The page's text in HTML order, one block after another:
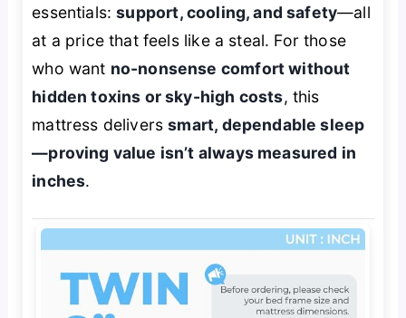
essentials:support, cooling, and safety—all
at a price that feels like a steal. For those
who want no-nonsense comfort without
hidden toxins or sky-high costs, this
mattress deliverssmart, dependable sleep
—proving value isn’t always measured in
inches.